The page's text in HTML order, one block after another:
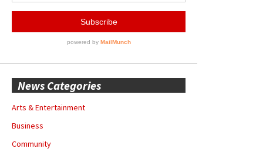
News Categories
Arts & Entertainment
Business
Community